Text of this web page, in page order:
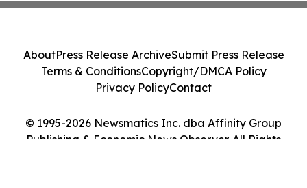
© 1995-2026 Newsmatics Inc. dba Affinity Group
Publishing & Economic News Observer. All Rights
AboutPress Release ArchiveSubmit Press Release
Terms & ConditionsCopyright/DMCA Policy
Privacy PolicyContact